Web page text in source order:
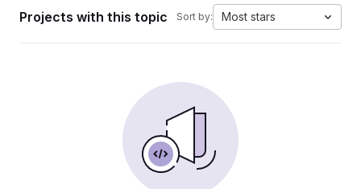
Projects with this topic Sort by: Most stars